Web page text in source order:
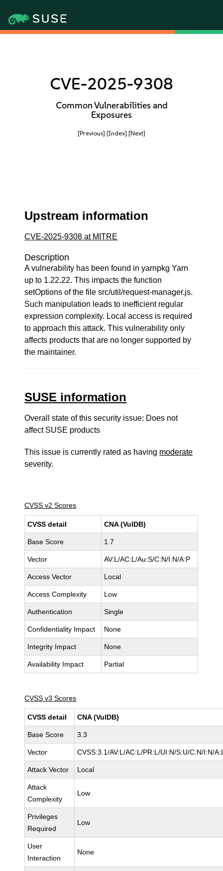
CVE-2025-9308
Common Vulnerabilities and
Exposures
[Previous] [Index] [Next]
Upstream information
CVE-2025-9308 at MITRE
Description
A vulnerability has been found in yarnpkg Yarn
up to 1.22.22. This impacts the function
setOptions of the file src/util/request-manager.js.
Such manipulation leads to inefficient regular
expression complexity. Local access is required
to approach this attack. This vulnerability only
affects products that are no longer supported by
the maintainer.
SUSE information
Overall state of this security issue: Does not
affect SUSE products
This issue is currently rated as having moderate
severity.
CVSS v2 Scores
CVSS detail CNA (VulDB)
Base Score 1.7
Vector AV:L/AC:L/Au:S/C:N/I:N/A:P
Access Vector Local
Access Complexity Low
Authentication Single
Confidentiality Impact None
Integrity Impact None
Availability Impact Partial
CVSS v3 Scores
CVSS detail CNA (VulDB)
Base Score 3.3
Vector CVSS:3.1/AV:L/AC:L/PR:L/UI:N/S:U/C:N/I:N/
Attack Vector Local
Attack
Complexity
Low
Privileges
Required
Low
User
Interaction
None